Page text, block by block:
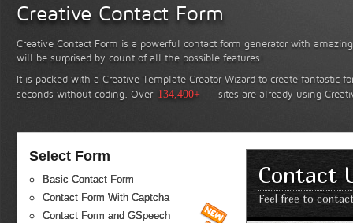
Creative Contact Form
Creative Contact Form is a powerful contact form generator with
will be surprised by count of all the possible features!
It is packed with a Creative Template Creator Wizard to create fantastic
seconds without coding. Over 134,400+ sites are already using
Select Form
Basic Contact Form
Contact Form With Captcha
Contact Form and GSpeech
Contact
Feel free to